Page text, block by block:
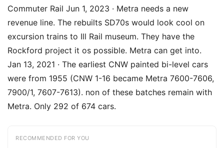
Commuter Rail Jun 1, 2023 · Metra needs a new
revenue line. The rebuilts SD70s would look cool on
excursion trains to Ill Rail museum. They have the
Rockford project it os possible. Metra can get into.
Jan 13, 2021 · The earliest CNW painted bi-level cars
were from 1955 (CNW 1-16 became Metra 7600-7606,
7900/1, 7607-7613). non of these batches remain with
Metra. Only 292 of 674 cars.
RECOMMENDED FOR YOU